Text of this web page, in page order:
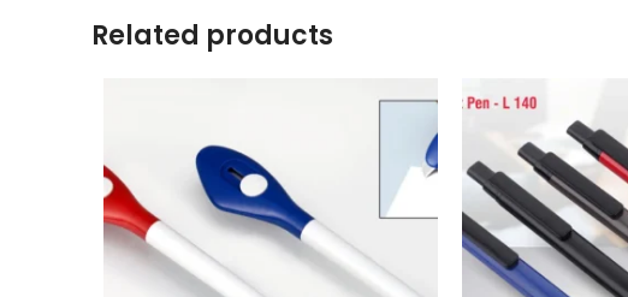
Related products